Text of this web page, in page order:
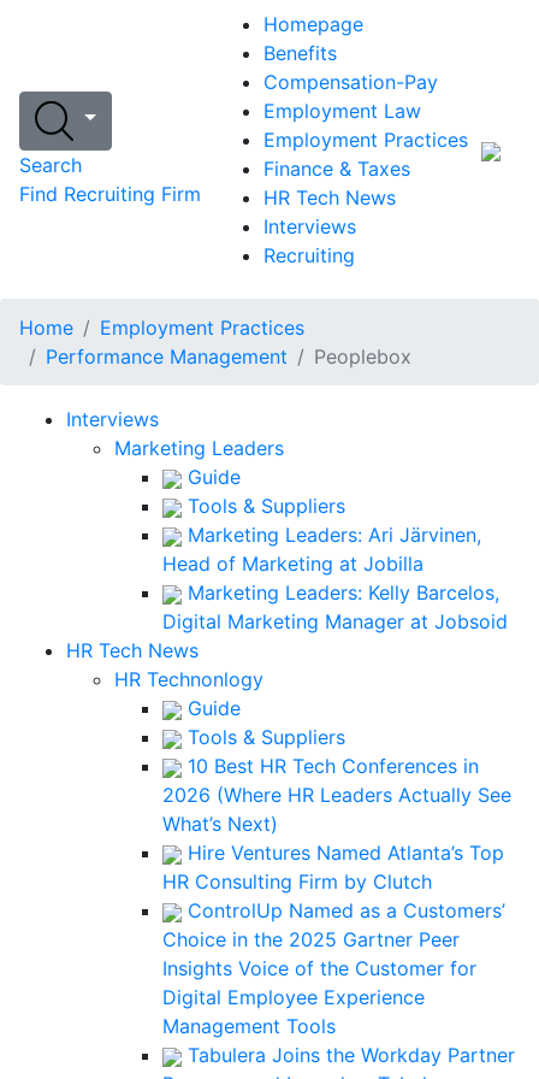
Search
Find Recruiting Firm
Homepage
Benefits
Compensation-Pay
Employment Law
Employment Practices
Finance & Taxes
HR Tech News
Interviews
Recruiting
Home
Employment Practices
Performance Management
Peoplebox
Interviews
Marketing Leaders
Guide
Tools & Suppliers
Marketing Leaders: Ari Järvinen,
Head of Marketing at Jobilla
Marketing Leaders: Kelly Barcelos,
Digital Marketing Manager at Jobsoid
HR Tech News
HR Technonlogy
Guide
Tools & Suppliers
10 Best HR Tech Conferences in
2026 (Where HR Leaders Actually See
What’s Next)
Hire Ventures Named Atlanta’s Top
HR Consulting Firm by Clutch
ControlUp Named as a Customers’
Choice in the 2025 Gartner Peer
Insights Voice of the Customer for
Digital Employee Experience
Management Tools
Tabulera Joins the Workday Partner